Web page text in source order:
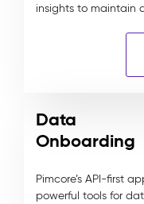
insights to maintain
Data
Onboarding
Pimcore’s API-first
powerful tools for